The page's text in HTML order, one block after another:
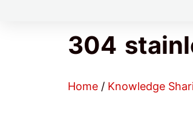
304
Home / Knowledge